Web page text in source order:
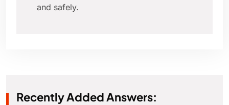
and safely.
Recently Added Answers: